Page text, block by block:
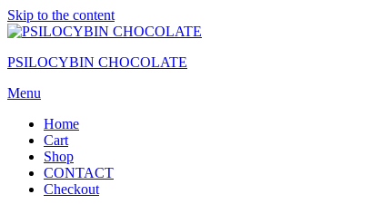
Skip to the content
PSILOCYBIN CHOCOLATE
Menu
Home
Cart
Shop
CONTACT
Checkout